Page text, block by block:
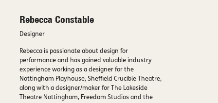
Rebecca Constable
Designer
Rebecca is passionate about design for
performance and has gained valuable industry
experience working as a designer for the
Nottingham Playhouse, Sheffield Crucible Theatre,
along with a designer/maker for The Lakeside
Theatre Nottingham, Freedom Studios and the